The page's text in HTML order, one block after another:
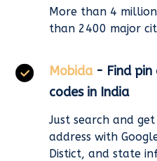
More than 4
than 2400 major
Mobida - Find pin
codes in India
Just search and
address with
Distict, and state